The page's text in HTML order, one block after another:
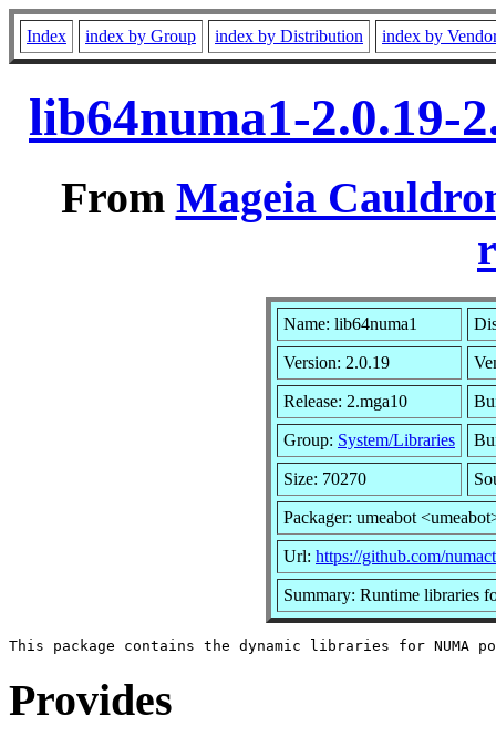
Index index by Group index by Distribution index by
lib64numa1-2.0.19-
From Mageia
Name: lib64numa1
Version: 2.0.19
Release: 2.mga10
Group: System/Libraries
Size: 70270
Packager: umeabot
Url: https://github.com/
Summary: Runtime libraries
Provides